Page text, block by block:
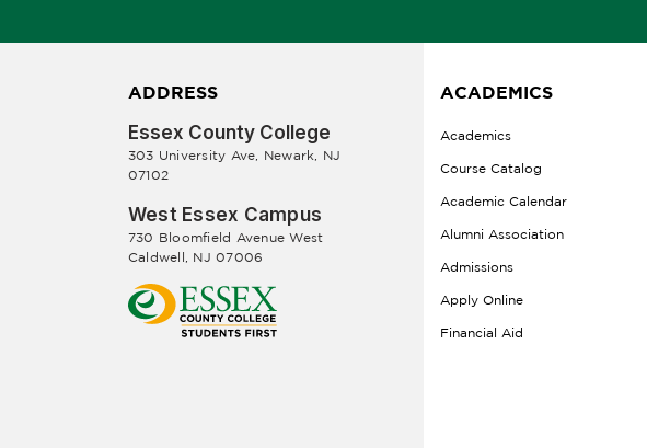
ADDRESS
Essex County College
303 University Ave, Newark, NJ
07102
West Essex Campus
730 Bloomfield Avenue West
Caldwell, NJ 07006
ACADEMICS
Academics
Course Catalog
Academic Calendar
Alumni Association
Admissions
Apply Online
Financial Aid